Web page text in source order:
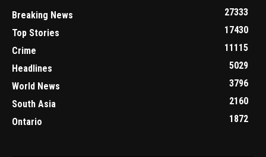
Breaking News
27333
Top Stories
17430
Crime
11115
Headlines
5029
World News
3796
South Asia
2160
Ontario
1872